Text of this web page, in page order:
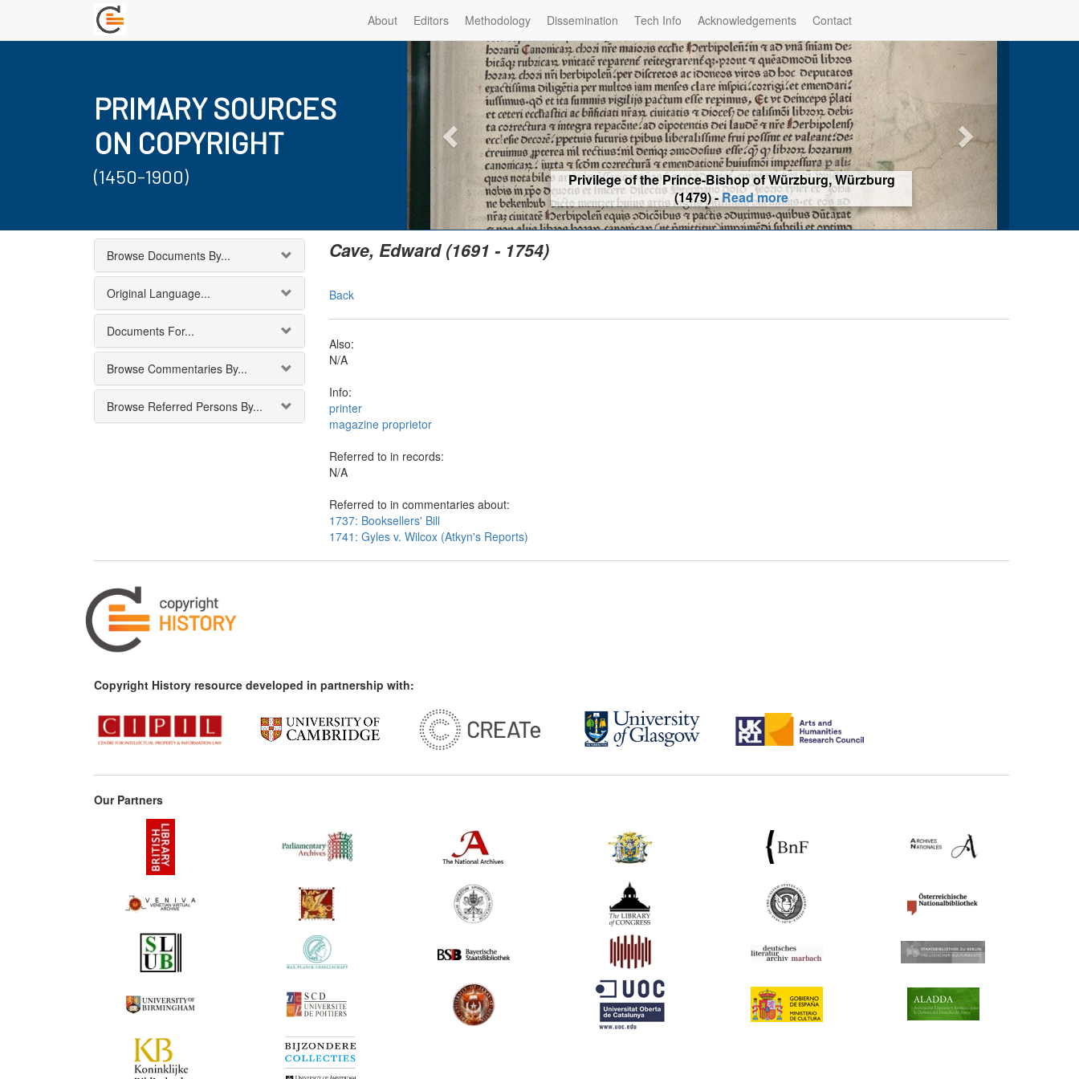
About Editors Methodology Dissemination Tech Info Acknowledgements Contact
PRIMARY SOURCES
ON COPYRIGHT
(1450-1900)
Privilege of the Prince-Bishop of Würzburg, Würzburg
(1479) -Read more
Browse Documents By...
Original Language...
Documents For...
Browse Commentaries By...
Browse Referred Persons By...
Cave, Edward (1691 - 1754)
Back
Also:
N/A
Info:
printer
magazine proprietor
Referred to in records:
N/A
Referred to in commentaries about:
1737: Booksellers' Bill
1741: Gyles v. Wilcox (Atkyn's Reports)
Copyright History resource developed in partnership with:
Our Partners